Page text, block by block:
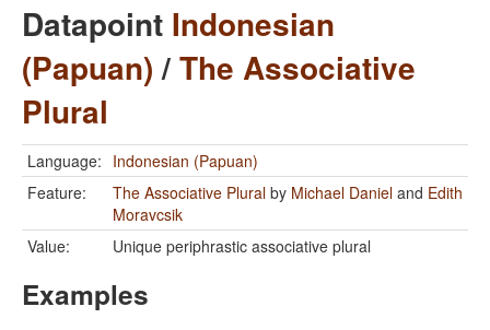
Datapoint Indonesian
(Papuan)/The Associative
Plural
Language: Indonesian (Papuan)
Feature:
The Associative Plural by Michael Daniel and Edith
Moravcsik
Value:
Unique periphrastic associative plural
Examples